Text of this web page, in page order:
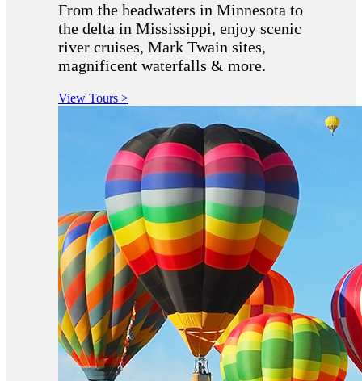
From the headwaters in Minnesota to
the delta in Mississippi, enjoy scenic
river cruises, Mark Twain sites,
magnificent waterfalls & more.
View Tours >